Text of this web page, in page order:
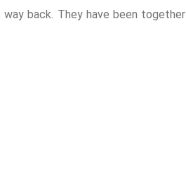
back. They have been together